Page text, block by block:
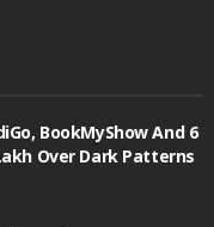
BookMyShow And 6
Over Dark Patterns